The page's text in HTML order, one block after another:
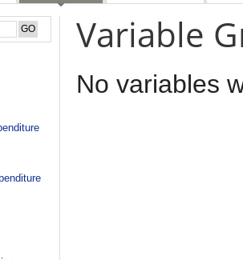
Variable
No variables